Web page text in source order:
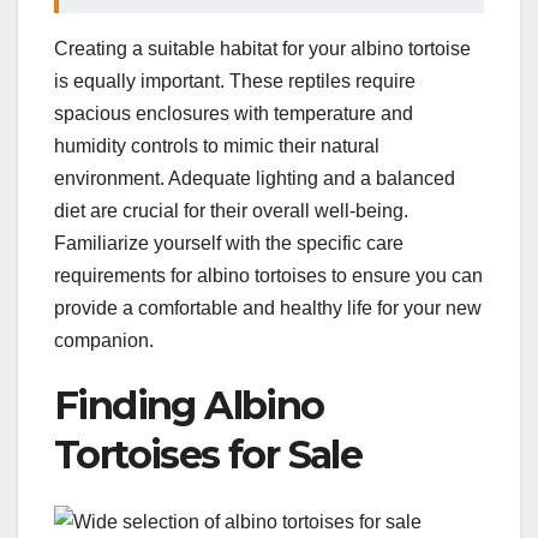
Creating a suitable habitat for your albino tortoise
is equally important. These reptiles require
spacious enclosures with temperature and
humidity controls to mimic their natural
environment. Adequate lighting and a balanced
diet are crucial for their overall well-being.
Familiarize yourself with the specific care
requirements for albino tortoises to ensure you can
provide a comfortable and healthy life for your new
companion.
Finding Albino
Tortoises for Sale